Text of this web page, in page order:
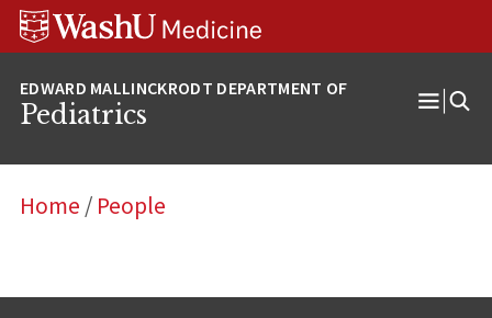
Skip
Skip
Skip
Pediatrics
Open
Home / People